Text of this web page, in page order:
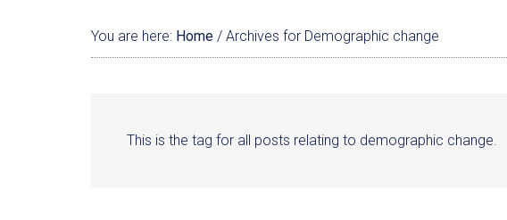
You are here: Home / Archives for Demographic change
This is the tag for all posts relating to demographic change.